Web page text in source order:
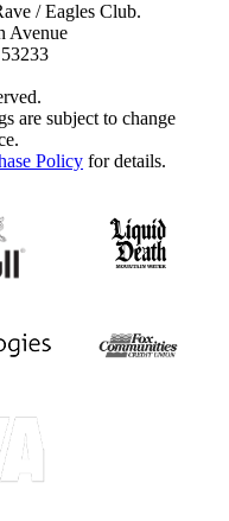
/ Eagles Club.
Avenue
are subject to change
Policy for details.